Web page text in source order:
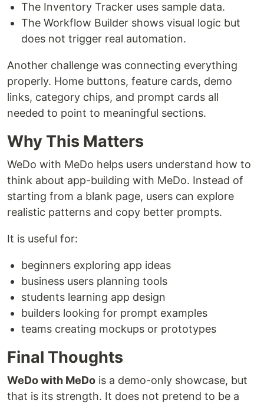
The Inventory Tracker uses sample data.
The Workflow Builder shows visual logic but
does not trigger real automation.
Another challenge was connecting everything
properly. Home buttons, feature cards, demo
links, category chips, and prompt cards all
needed to point to meaningful sections.
Why This Matters
WeDo with MeDo helps users understand how to
think about app-building with MeDo. Instead of
starting from a blank page, users can explore
realistic patterns and copy better prompts.
It is useful for:
beginners exploring app ideas
business users planning tools
students learning app design
builders looking for prompt examples
teams creating mockups or prototypes
Final Thoughts
WeDo with MeDo is a demo-only showcase, but
that is its strength. It does not pretend to be a